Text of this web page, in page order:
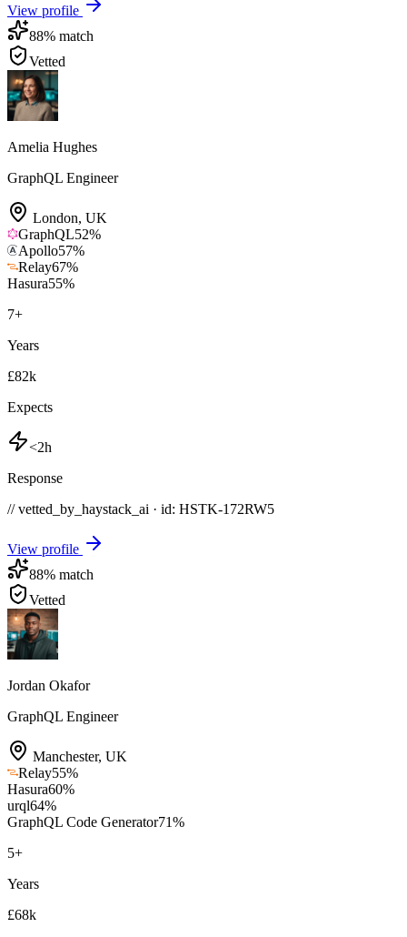
View profile
88% match
Vetted
Amelia Hughes
GraphQL Engineer
London, UK
GraphQL52%
Apollo57%
Relay67%
Hasura55%
7+
Years
£82k
Expects
<2h
Response
// vetted_by_haystack_ai · id: HSTK-172RW5
View profile
88% match
Vetted
Jordan Okafor
GraphQL Engineer
Manchester, UK
Relay55%
Hasura60%
urql64%
GraphQL Code Generator71%
5+
Years
£68k